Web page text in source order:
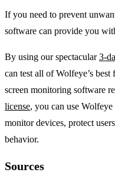
If you need to prevent
software can provide you
By using our spectacular3-
can test all of Wolfeye’s
screen monitoring software
license, you can use
monitor devices, protect
behavior.
Sources